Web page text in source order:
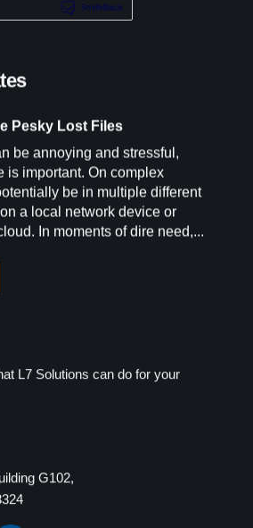
Pesky Lost Files
be annoying and stressful,
is important. On complex
be in multiple different
a local network device or
In moments of dire need,...
G102,